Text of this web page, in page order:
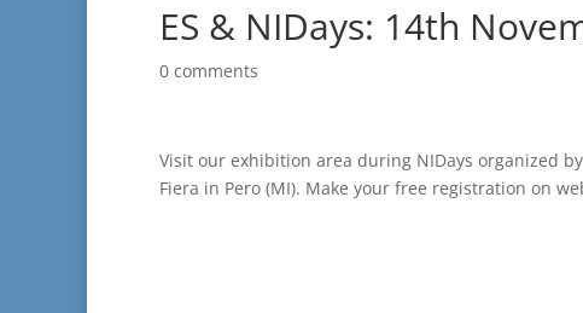
ES & NIDays: 14th
0 comments
Visit our exhibition area during NIDays organized
Fiera in Pero (MI). Make your free registration on